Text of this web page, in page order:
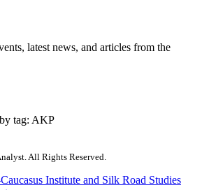
latest news, and articles from the
tag: AKP
All Rights Reserved.
Institute and Silk Road Studies